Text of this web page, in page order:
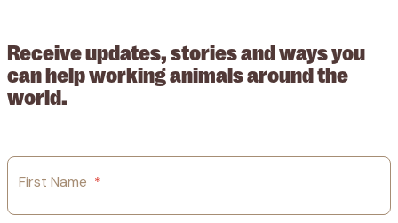
Receive updates, stories and ways you
can help working animals around the
world.
First Name *